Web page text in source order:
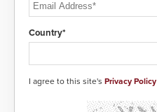
Country*
I agree to this site's Privacy Policy